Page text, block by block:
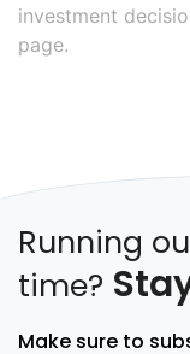
investment
page.
Running
time?
Make sure to